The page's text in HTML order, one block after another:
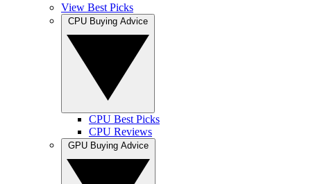
View Best Picks
CPU Best Picks
CPU Reviews